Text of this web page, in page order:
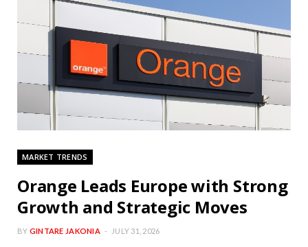
MARKET TRENDS
Orange Leads Europe with Strong
Growth and Strategic Moves
BY GINTARE JAKONIA JULY 31, 2026